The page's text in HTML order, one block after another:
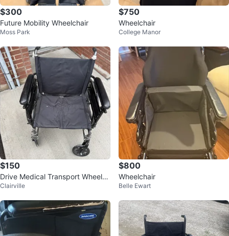
$300
Future Mobility Wheelchair
Moss Park
$750
Wheelchair
College Manor
$150
Drive Medical Transport Wheelch
air
Clairville
$800
Wheelchair
Belle Ewart